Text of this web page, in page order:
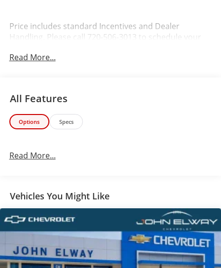
Price includes standard Incentives and Dealer
Handling. Please call 720-506-3013 to schedule your
Read More...
All Features
Options Specs
Read More...
Vehicles You Might Like